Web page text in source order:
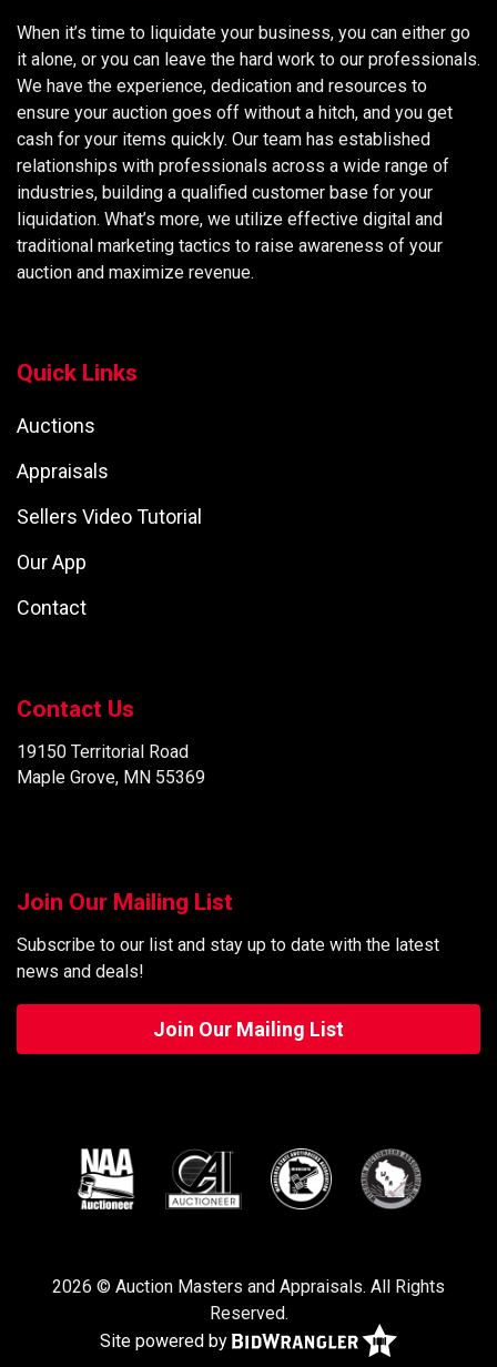
When it’s time to liquidate your business, you can either go
it alone, or you can leave the hard work to our professionals.
We have the experience, dedication and resources to
ensure your auction goes off without a hitch, and you get
cash for your items quickly. Our team has established
relationships with professionals across a wide range of
industries, building a qualified customer base for your
liquidation. What’s more, we utilize effective digital and
traditional marketing tactics to raise awareness of your
auction and maximize revenue.
Quick Links
Auctions
Appraisals
Sellers Video Tutorial
Our App
Contact
Contact Us
19150 Territorial Road
Maple Grove, MN 55369
Join Our Mailing List
Subscribe to our list and stay up to date with the latest
news and deals!
Join Our Mailing List
2026 © Auction Masters and Appraisals. All Rights
Reserved.
Site powered by